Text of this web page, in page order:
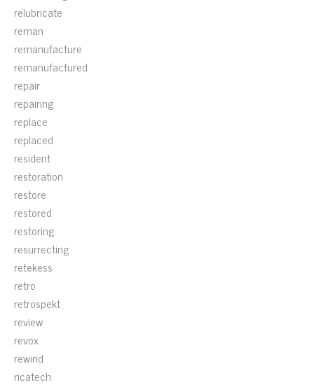
relubricate
reman
remanufacture
remanufactured
repair
repairing
replace
replaced
resident
restoration
restore
restored
restoring
resurrecting
retekess
retro
retrospekt
review
revox
rewind
ricatech